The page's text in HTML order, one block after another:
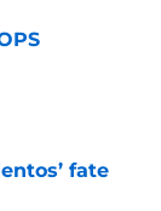
fate